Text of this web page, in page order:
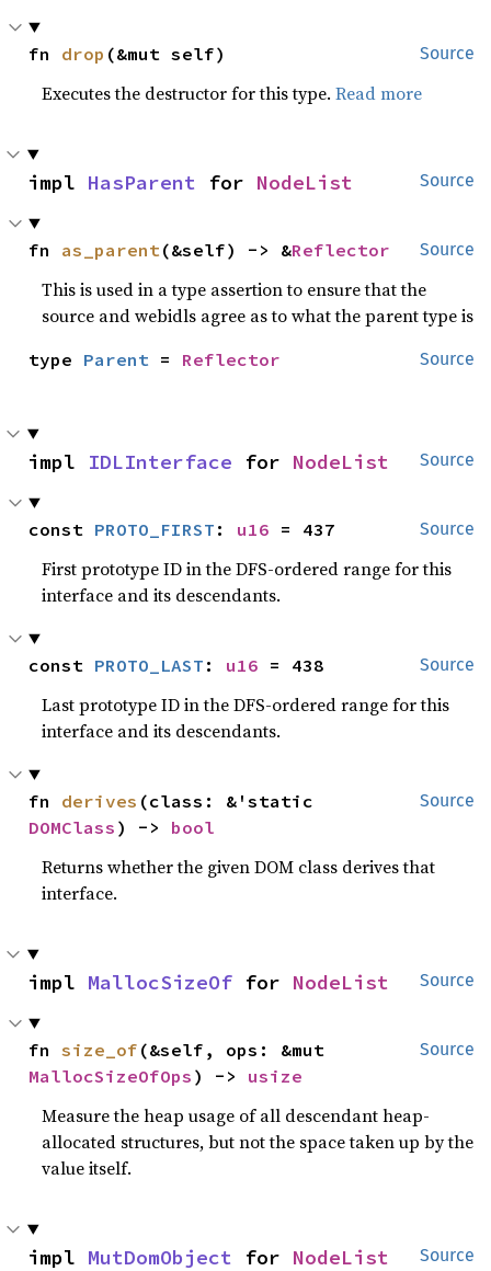
Source
fn drop (&mut self)
Executes the destructor for this type.Read more
Source
impl HasParent for NodeList
Source
fn as_parent (&self) -> &Reflector
This is used in a type assertion to ensure that the
source and webidls agree as to what the parent type is
Source
type Parent = Reflector
Source
impl IDLInterface for NodeList
Source
const PROTO_FIRST : u16 = 437
First prototype ID in the DFS-ordered range for this
interface and its descendants.
Source
const PROTO_LAST : u16 = 438
Last prototype ID in the DFS-ordered range for this
interface and its descendants.
Source
fn derives
DOMClass ) -> bool
Returns whether the given DOM class derives that
interface.
Source
impl MallocSizeOf for NodeList
Source
fn size_of
MallocSizeOfOps ) -> usize
Measure the heap usage of all descendant heap-
allocated structures, but not the space taken up by the
value itself.
Source
impl MutDomObject for NodeList